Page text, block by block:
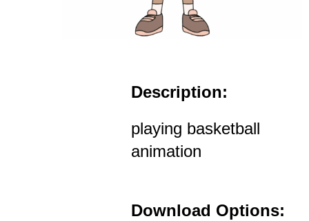
Description:
playing basketball
animation
Download Options: